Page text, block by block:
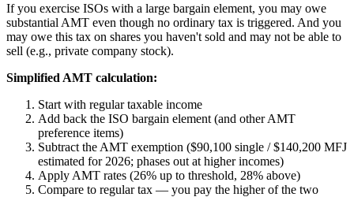
If you exercise ISOs with a large bargain element, you may owe
substantial AMT even though no ordinary tax is triggered. And you
may owe this tax on shares you haven't sold and may not be able to
sell (e.g., private company stock).
Simplified AMT calculation:
Start with regular taxable income
Add back the ISO bargain element (and other AMT
preference items)
Subtract the AMT exemption ($90,100 single / $140,200 MFJ
estimated for 2026; phases out at higher incomes)
Apply AMT rates (26% up to threshold, 28% above)
Compare to regular tax — you pay the higher of the two